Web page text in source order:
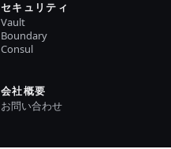
セキュリティ
Vault
Boundary
Consul
会社概要
お問い合わせ